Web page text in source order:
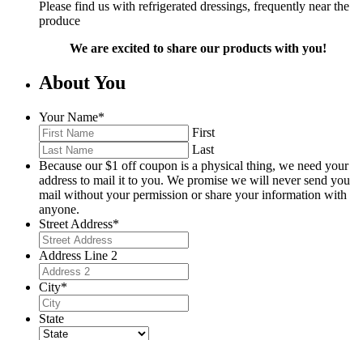
Please find us with refrigerated dressings, frequently near the
produce
We are excited to share our products with you!
About You
Your Name*
First
Last
Because our $1 off coupon is a physical thing, we need your
address to mail it to you. We promise we will never send you
mail without your permission or share your information with
anyone.
Street Address*
Address Line 2
City*
State